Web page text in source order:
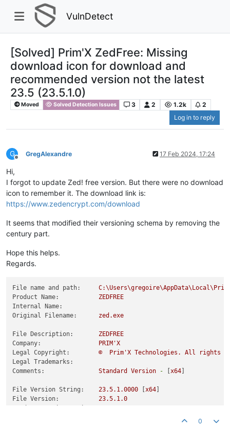
VulnDetect
[Solved] Prim'X ZedFree: Missing
download icon for download and
recommended version not the latest
23.5 (23.5.1.0)
Moved Solved Detection Issues 3 2 1.2k
2
Log in to reply
G
Offline
GregAlexandre 17 Feb 2024, 17:24
Hi,
I forgot to update Zed! free version. But there were no download
icon to remember it. The download link is:
https://www.zedencrypt.com/download
It seems that modified their versioning schema by removing the
century part.
Hope this helps.
Regards.
File name and path:
Product Name:
ZEDFREE
Internal Name:
Original Filename:
zed.exe
File Description:
ZEDFREE
Company:
PRIM'X
Legal Copyright:
© Prim'X Technologies. All rights
Legal Trademarks:
Comments:
Standard Version - [x64
File Version String: 23.5.1.0000 [x64
File Version:
23.5.1.0
0